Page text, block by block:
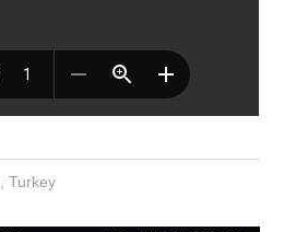
Turkey